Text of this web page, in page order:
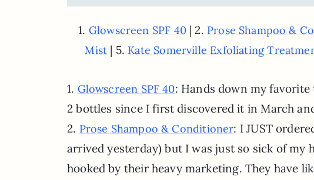
1. Glowscreen SPF 40| 2. Prose Shampoo &
Mist | 5. Kate Somerville Exfoliating
1. Glowscreen SPF 40: Hands down my favorite
2 bottles since I first discovered it in March
2. Prose Shampoo & Conditioner: I JUST
arrived yesterday) but I was just so sick of my
hooked by their heavy marketing. They have